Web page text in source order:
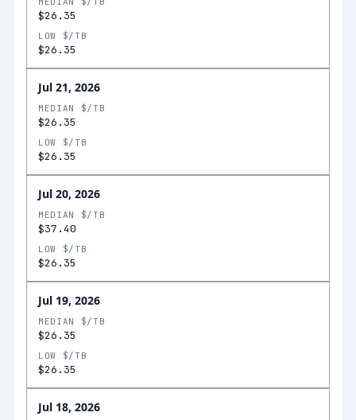
$26.35
LOW $/TB
$26.35
Jul 21, 2026
MEDIAN $/TB
$26.35
LOW $/TB
$26.35
Jul 20, 2026
MEDIAN $/TB
$37.40
LOW $/TB
$26.35
Jul 19, 2026
MEDIAN $/TB
$26.35
LOW $/TB
$26.35
Jul 18, 2026